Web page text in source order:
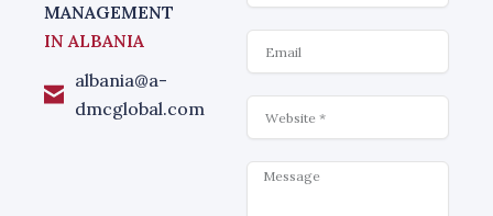
MANAGEMENT
IN ALBANIA
albania@a-
dmcglobal.com
Message